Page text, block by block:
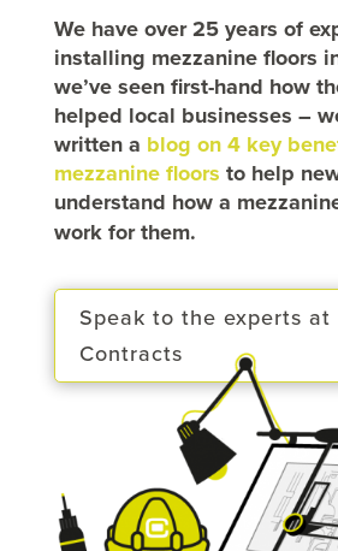
We have over 25 years of
installing mezzanine floors
we’ve seen first-hand how
helped local businesses –
written a blog on 4 key
mezzanine floors to help
understand how a
work for them.
Speak to the experts at
Contracts